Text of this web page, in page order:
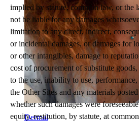
Dermal
implied by statute, common law, or the
not be liable for any damages
limitation to any direct, indirect,
or incidental damages, or damages for
or other intangibles, damage to
cost of procurement of substitute
to the use, inability to use,
the Other Sites and any materials
whether such damages were
equity, restitution, by statute, at